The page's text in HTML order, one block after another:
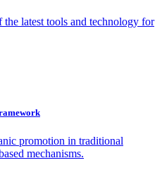
latest tools and technology for
promotion in traditional
mechanisms.